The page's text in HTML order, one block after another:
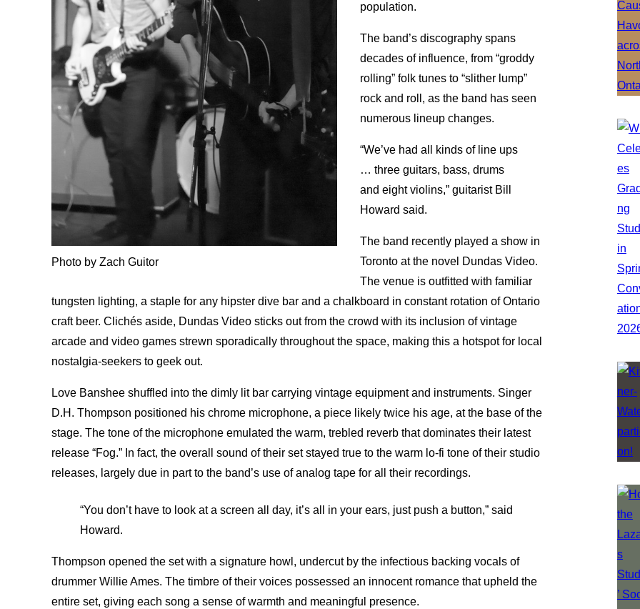
Photo by Zach Guitor
population.
The band’s discography spans
decades of influence, from “groddy
rolling” folk tunes to “slither lump”
rock and roll, as the band has seen
numerous lineup changes.
“We’ve had all kinds of line ups
… three guitars, bass, drums
and eight violins,” guitarist Bill
Howard said.
The band recently played a show in
Toronto at the novel Dundas Video.
The venue is outfitted with familiar
tungsten lighting, a staple for any hipster dive bar and a chalkboard in constant rotation of Ontario
craft beer. Clichés aside, Dundas Video sticks out from the crowd with its inclusion of vintage
arcade and video games strewn sporadically throughout the space, making this a hotspot for local
nostalgia-seekers to geek out.
Love Banshee shuffled into the dimly lit bar carrying vintage equipment and instruments. Singer
D.H. Thompson positioned his chrome microphone, a piece likely twice his age, at the base of the
stage. The tone of the microphone emulated the warm, trebled reverb that dominates their latest
release “Fog.” In fact, the overall sound of their set stayed true to the warm lo-fi tone of their studio
releases, largely due in part to the band’s use of analog tape for all their recordings.
“You don’t have to look at a screen all day, it’s all in your ears, just push a button,” said
Howard.
Thompson opened the set with a signature howl, undercut by the infectious backing vocals of
drummer Willie Ames. The timbre of their voices possessed an innocent romance that upheld the
entire set, giving each song a sense of warmth and meaningful presence.